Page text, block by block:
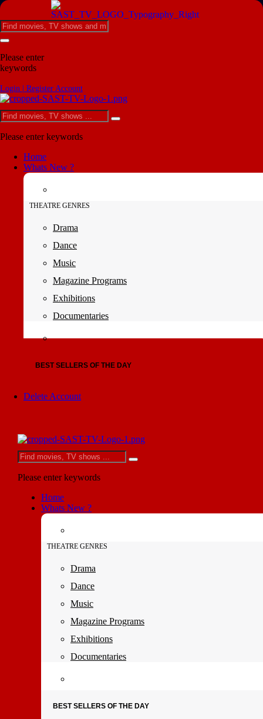
Please enter
keywords
Login | Register Account
Please enter keywords
Home
Whats New ?
THEATRE GENRES
Drama
Dance
Music
Magazine Programs
Exhibitions
Documentaries
BEST SELLERS OF THE DAY
Delete Account
Please enter keywords
Home
Whats New ?
THEATRE GENRES
Drama
Dance
Music
Magazine Programs
Exhibitions
Documentaries
BEST SELLERS OF THE DAY